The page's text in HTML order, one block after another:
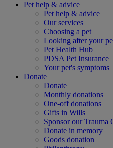
Pet help & advice
Pet help & advice
Our services
Choosing a pet
Looking after your
Pet Health Hub
PDSA Pet Insurance
Your pet's symptoms
Donate
Donate
Monthly donations
One-off donations
Gifts in Wills
Sponsor our Trauma
Donate in memory
Goods donation